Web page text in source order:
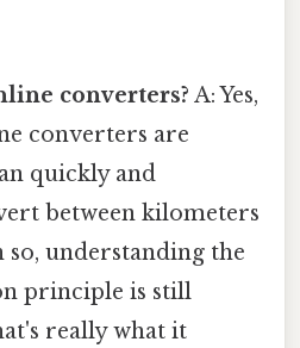
converters? A: Yes,
converters are
quickly and
between kilometers
so, understanding the
principle is still
really what it